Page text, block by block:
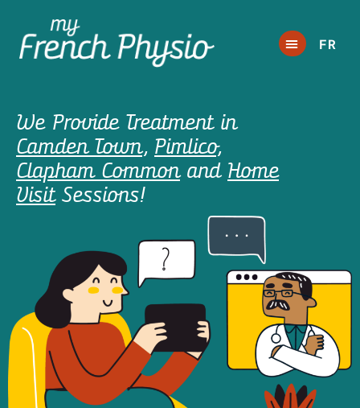
FR
We Provide Treatment in
Camden Town, Pimlico,
Clapham Commonand Home
VisitSessions!